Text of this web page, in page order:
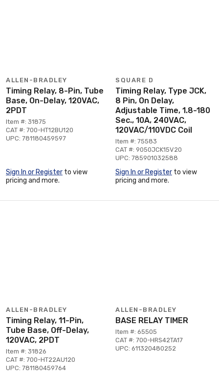
ALLEN-BRADLEY
Timing Relay, 8-Pin, Tube
Base, On-Delay, 120VAC,
2PDT
Item #: 31875
CAT #: 700-HT12BU120
UPC: 781180459597
Sign In or Register to view
pricing and more.
SQUARE D
Timing Relay, Type JCK,
8 Pin, On Delay,
Adjustable Time, 1.8-180
Sec., 10A, 240VAC,
120VAC/110VDC Coil
Item #: 75583
CAT #: 9050JCK15V20
UPC: 785901032588
Sign In or Register to view
pricing and more.
ALLEN-BRADLEY
Timing Relay, 11-Pin,
Tube Base, Off-Delay,
120VAC, 2PDT
Item #: 31826
CAT #: 700-HT22AU120
UPC: 781180459764
ALLEN-BRADLEY
BASE RELAY TIMER
Item #: 65505
CAT #: 700-HRS42TA17
UPC: 611320480252